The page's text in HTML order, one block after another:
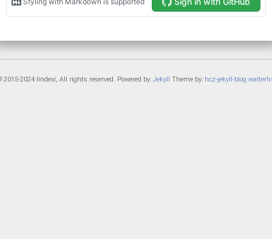
2015-2024 lindexi, All rights reserved. Powered by: Jekyll Theme by: hcz-jekyll-blog walterlv